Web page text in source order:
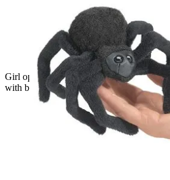
Girl operating the Folkmanis baby Dutch
with brown and cream fur from